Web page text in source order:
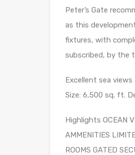
Peter’s Gate
as this
fixtures, with
subscribed, by the
Excellent sea
Size: 6,500 sq. ft.
Highlights OCEAN
AMMENITIES
ROOMS GATED